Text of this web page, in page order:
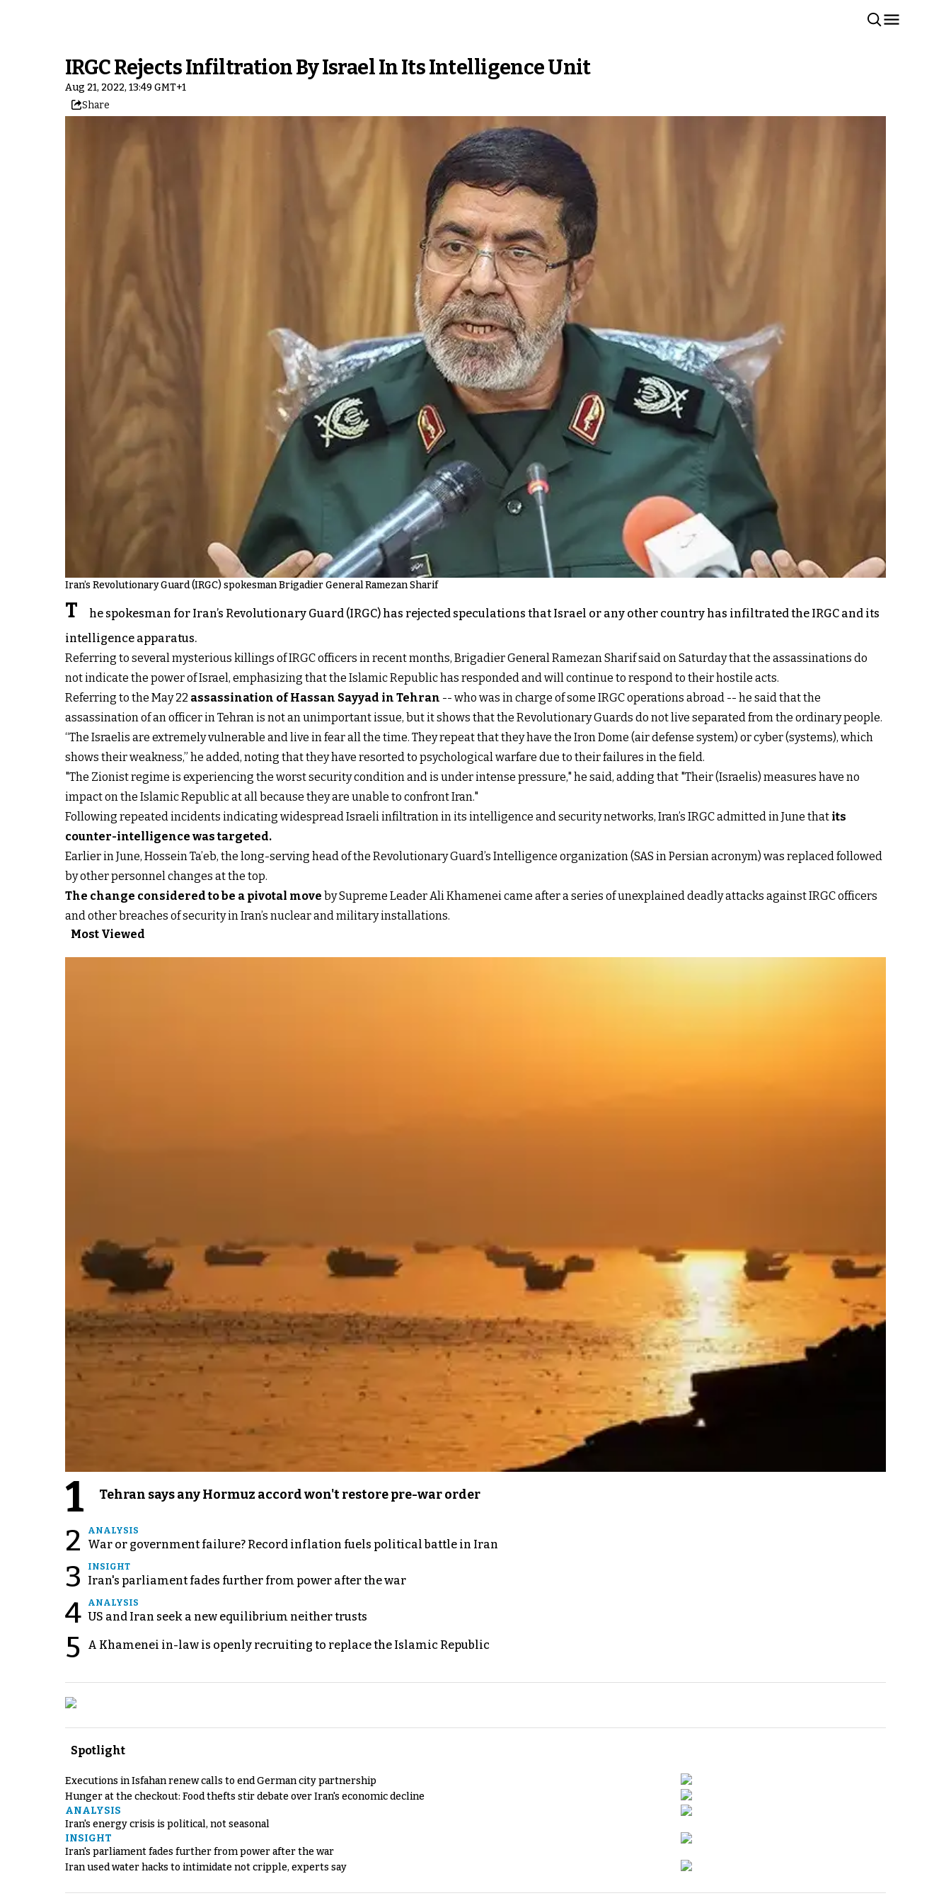
IRGC Rejects Infiltration By Israel In Its Intelligence Unit
Aug 21, 2022, 13:49 GMT+1
Share
Iran’s Revolutionary Guard (IRGC) spokesman Brigadier General Ramezan Sharif
T
he spokesman for Iran’s Revolutionary Guard (IRGC) has rejected speculations that Israel or any other country has infiltrated the IRGC and its
intelligence apparatus.
Referring to several mysterious killings of IRGC officers in recent months, Brigadier General Ramezan Sharif said on Saturday that the assassinations do
not indicate the power of Israel, emphasizing that the Islamic Republic has responded and will continue to respond to their hostile acts.
Referring to the May 22 assassination of Hassan Sayyad in Tehran -- who was in charge of some IRGC operations abroad -- he said that the
assassination of an officer in Tehran is not an unimportant issue, but it shows that the Revolutionary Guards do not live separated from the ordinary people.
“The Israelis are extremely vulnerable and live in fear all the time. They repeat that they have the Iron Dome (air defense system) or cyber (systems), which
shows their weakness,” he added, noting that they have resorted to psychological warfare due to their failures in the field.
"The Zionist regime is experiencing the worst security condition and is under intense pressure," he said, adding that "Their (Israelis) measures have no
impact on the Islamic Republic at all because they are unable to confront Iran."
Following repeated incidents indicating widespread Israeli infiltration in its intelligence and security networks, Iran’s IRGC admitted in June that its
counter-intelligence was targeted.
Earlier in June, Hossein Ta’eb, the long-serving head of the Revolutionary Guard’s Intelligence organization (SAS in Persian acronym) was replaced followed
by other personnel changes at the top.
The change considered to be a pivotal move by Supreme Leader Ali Khamenei came after a series of unexplained deadly attacks against IRGC officers
and other breaches of security in Iran’s nuclear and military installations.
Most Viewed
1 Tehran says any Hormuz accord won't restore pre-war order
2 ANALYSIS
War or government failure? Record inflation fuels political battle in Iran
3 INSIGHT
Iran's parliament fades further from power after the war
4 ANALYSIS
US and Iran seek a new equilibrium neither trusts
5 A Khamenei in-law is openly recruiting to replace the Islamic Republic
Spotlight
Executions in Isfahan renew calls to end German city partnership
Hunger at the checkout: Food thefts stir debate over Iran's economic decline
ANALYSIS
Iran's energy crisis is political, not seasonal
INSIGHT
Iran's parliament fades further from power after the war
Iran used water hacks to intimidate not cripple, experts say